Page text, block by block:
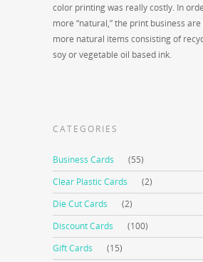
color printing was really costly. In
more “natural,” the print business
more natural items consisting of
soy or vegetable oil based ink.
CATEGORIES
Business Cards
(55)
Clear Plastic Cards
(2)
Die Cut Cards
(2)
Discount Cards
(100)
Gift Cards
(15)